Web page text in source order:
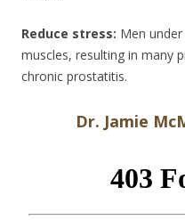
Reduce stress: Men
muscles, resulting in many
chronic prostatitis.
Dr. Jamie